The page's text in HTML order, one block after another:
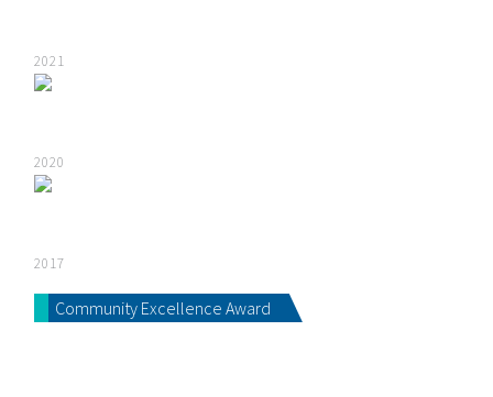
2021
2020
2017
Community Excellence Award